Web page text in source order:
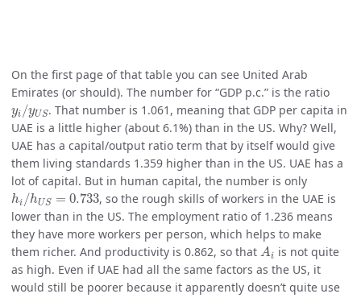
On the first page of that table you can see United Arab
Emirates (or should). The number for “GDP p.c.” is the ratio
yi /yUS
y /yU
. That number is 1.061, meaning that GDP per capita in
UAE is a little higher (about 6.1%) than in the US. Why? Well,
UAE has a capital/output ratio term that by itself would give
them living standards 1.359 higher than in the US. UAE has a
lot of capital. But in human capital, the number is only
hi /hUS = 0.733
h hU = 0.733 , so the rough skills of workers in the UAE is
lower than in the US. The employment ratio of 1.236 means
they have more workers per person, which helps to make
them richer. And productivity is 0.862, so that Ai
A
is not quite
as high. Even if UAE had all the same factors as the US, it
would still be poorer because it apparently doesn’t quite use